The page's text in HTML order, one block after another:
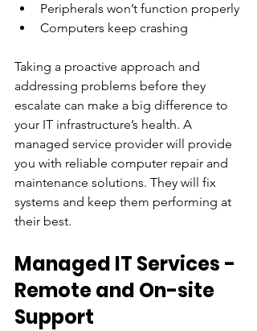
Peripherals won’t function properly
Computers keep crashing
Taking a proactive approach and
addressing problems before they
escalate can make a big difference to
your IT infrastructure’s health. A
managed service provider will provide
you with reliable computer repair and
maintenance solutions. They will fix
systems and keep them performing at
their best.
Managed IT Services -
Remote and On-site
Support